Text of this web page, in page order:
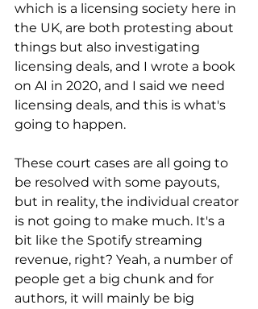
which is a licensing society here in
the UK, are both protesting about
things but also investigating
licensing deals, and I wrote a book
on AI in 2020, and I said we need
licensing deals, and this is what's
going to happen.
These court cases are all going to
be resolved with some payouts,
but in reality, the individual creator
is not going to make much. It's a
bit like the Spotify streaming
revenue, right? Yeah, a number of
people get a big chunk and for
authors, it will mainly be big